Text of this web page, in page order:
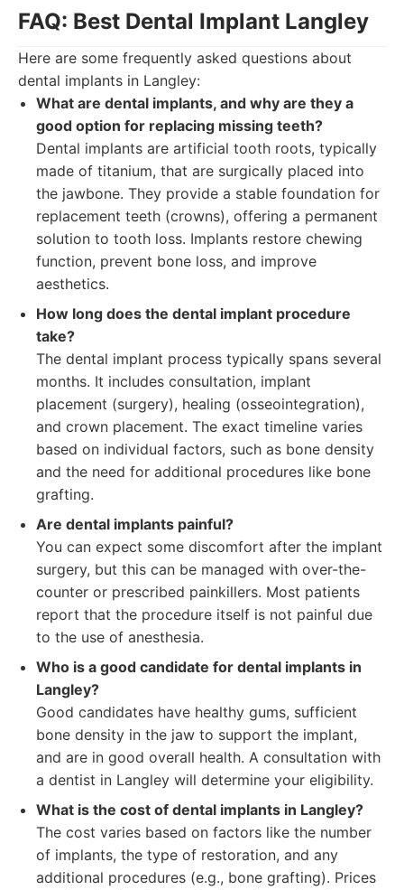
FAQ: Best Dental Implant Langley
Here are some frequently asked questions about
dental implants in Langley:
What are dental implants, and why are they a
good option for replacing missing teeth?
Dental implants are artificial tooth roots, typically
made of titanium, that are surgically placed into
the jawbone. They provide a stable foundation for
replacement teeth (crowns), offering a permanent
solution to tooth loss. Implants restore chewing
function, prevent bone loss, and improve
aesthetics.
How long does the dental implant procedure
take?
The dental implant process typically spans several
months. It includes consultation, implant
placement (surgery), healing (osseointegration),
and crown placement. The exact timeline varies
based on individual factors, such as bone density
and the need for additional procedures like bone
grafting.
Are dental implants painful?
You can expect some discomfort after the implant
surgery, but this can be managed with over-the-
counter or prescribed painkillers. Most patients
report that the procedure itself is not painful due
to the use of anesthesia.
Who is a good candidate for dental implants in
Langley?
Good candidates have healthy gums, sufficient
bone density in the jaw to support the implant,
and are in good overall health. A consultation with
a dentist in Langley will determine your eligibility.
What is the cost of dental implants in Langley?
The cost varies based on factors like the number
of implants, the type of restoration, and any
additional procedures (e.g., bone grafting). Prices